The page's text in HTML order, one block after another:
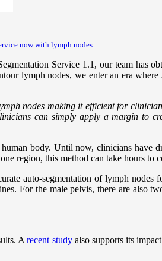
now with lymph nodes
Service 1.1, our team has
lymph nodes, we enter an era
nodes making it efficient for
can simply apply a margin to
body. Until now, clinicians
region, this method can take hours to
auto-segmentation of lymph
For the male pelvis, there are also
A recent studyalso supports its